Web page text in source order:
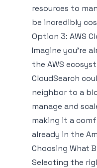
resources to
be incredibly
Option 3: AWS
Imagine you're
the AWS
CloudSearch
neighbor to a
manage and
making it a
already in the
Choosing What
Selecting the